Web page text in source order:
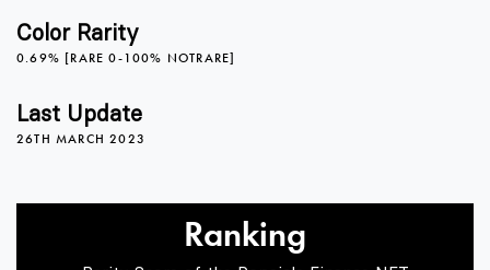
Color Rarity
0.69% [RARE 0-100% NOTRARE]
Last Update
26TH MARCH 2023
Ranking
0
1
342